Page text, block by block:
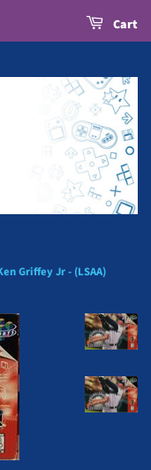
Cart
Griffey Jr - (LSAA)